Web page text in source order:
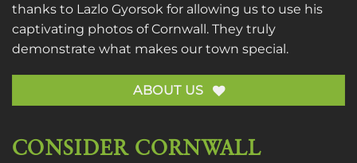
thanks to Lazlo Gyorsok for allowing us to use his
captivating photos of Cornwall. They truly
demonstrate what makes our town special.
ABOUT US
CONSIDER CORNWALL